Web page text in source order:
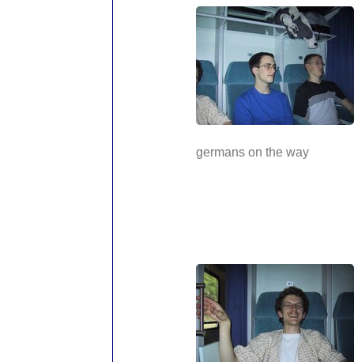
germans on the way